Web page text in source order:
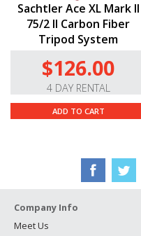
Sachtler Ace XL Mark II
75/2 II Carbon Fiber
Tripod System
$126.00
4 DAY RENTAL
ADD TO CART
Company Info
Meet Us